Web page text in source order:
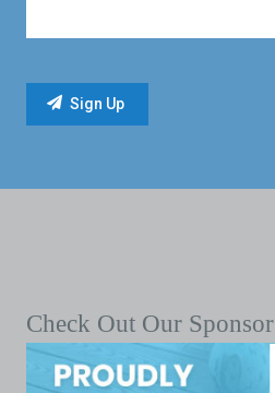
Check Out Our Sponsor